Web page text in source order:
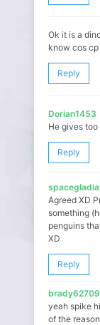
Ok it is a
know cos
Reply
Dorian1453
He gives too
Reply
Agreed XD
something
penguins
XD
Reply
brady62709
yeah spike
of the